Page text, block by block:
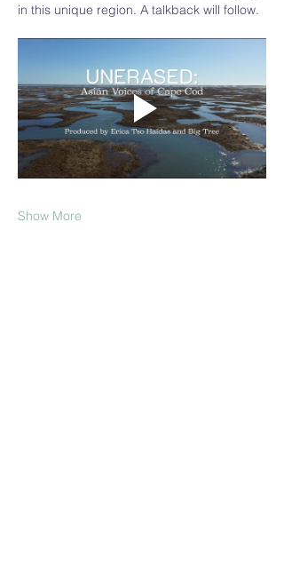
in this unique region. A talkback will follow.
Show More